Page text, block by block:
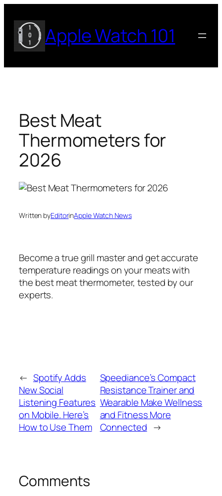
content
Apple Watch 101
Best Meat
Thermometers for
2026
Written byEditorinApple Watch News
Become a true grill master and get accurate
temperature readings on your meats with
the best meat thermometer, tested by our
experts.
← Spotify Adds
New Social
Listening Features
on Mobile. Here’s
How to Use Them
Speediance’s Compact
Resistance Trainer and
Wearable Make Wellness
and Fitness More
Connected →
Comments